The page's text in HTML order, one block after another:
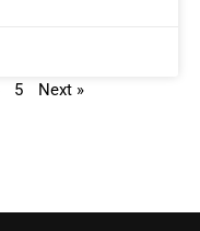
5 Next »